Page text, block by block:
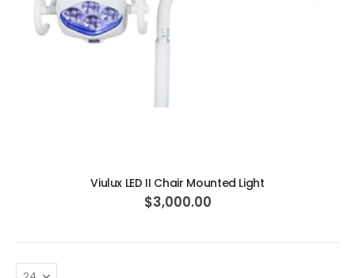
Viulux LED II Chair Mounted Light
$3,000.00